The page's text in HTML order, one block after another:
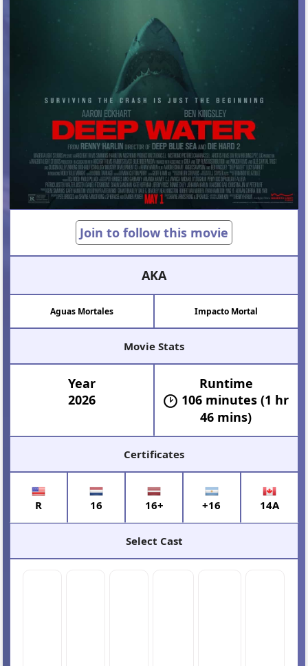
Join to follow this movie
AKA
Aguas Mortales Impacto Mortal
Movie Stats
Year
2026
Runtime
106 minutes (1 hr
46 mins)
Certificates
R 16 16+ +16 14A
Select Cast